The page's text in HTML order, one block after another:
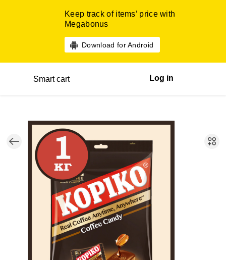
Keep track of items’ price with
Megabonus
Download for Android
Smart cart Log in